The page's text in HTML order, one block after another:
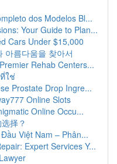
dos Modelos Bl...
Your Guide to Plan...
Cars Under $15,000
아름다움을 찾아서
Rehab Centers...
ใช่
Prostate Drop Ingre...
Online Slots
Online Occu...
择？
Việt Nam – Phân...
Expert Services Y...